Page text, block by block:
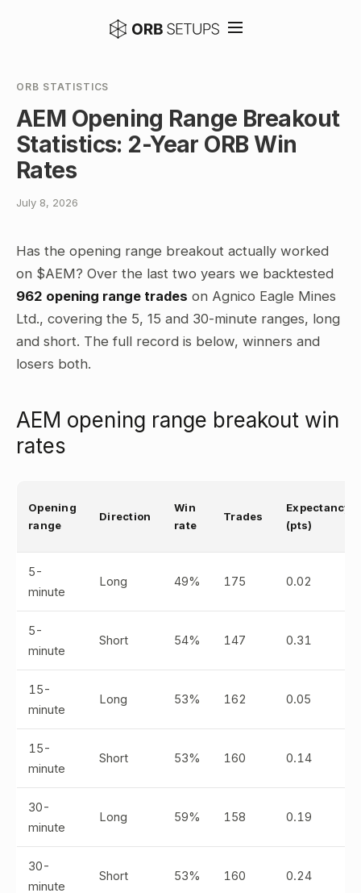
ORB STATISTICS
AEM Opening Range Breakout
Statistics: 2-Year ORB Win
Rates
July 8, 2026
Has the opening range breakout actually worked
on $AEM? Over the last two years we backtested
962 opening range trades on Agnico Eagle Mines
Ltd., covering the 5, 15 and 30-minute ranges, long
and short. The full record is below, winners and
losers both.
AEM opening range breakout win
rates
Opening
range
Direction
Win
rate
Trades
Expectancy
(pts)
5-
minute
Long 49% 175 0.02
5-
minute
Short 54% 147 0.31
15-
minute
Long 53% 162 0.05
15-
minute
Short 53% 160 0.14
30-
minute
Long 59% 158 0.19
30-
minute
Short 53% 160 0.24